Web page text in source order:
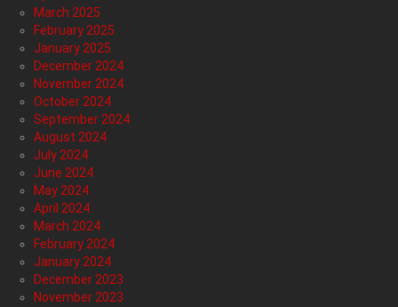
March 2025
February 2025
January 2025
December 2024
November 2024
October 2024
September 2024
August 2024
July 2024
June 2024
May 2024
April 2024
March 2024
February 2024
January 2024
December 2023
November 2023